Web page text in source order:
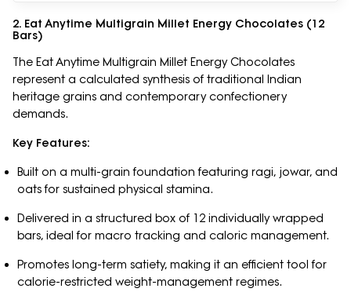
2. Eat Anytime Multigrain Millet Energy Chocolates (12
Bars)
The Eat Anytime Multigrain Millet Energy Chocolates
represent a calculated synthesis of traditional Indian
heritage grains and contemporary confectionery
demands.
Key Features:
Built on a multi-grain foundation featuring ragi, jowar, and
oats for sustained physical stamina.
Delivered in a structured box of 12 individually wrapped
bars, ideal for macro tracking and caloric management.
Promotes long-term satiety, making it an efficient tool for
calorie-restricted weight-management regimes.